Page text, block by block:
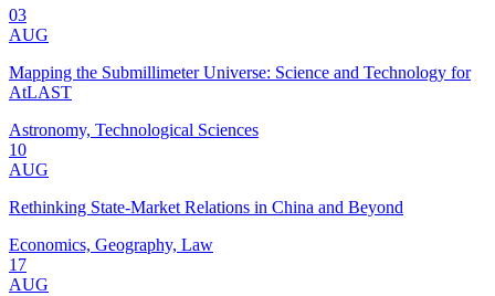
03
AUG
Mapping the Submillimeter Universe: Science and Technology for
AtLAST
Astronomy, Technological Sciences
10
AUG
Rethinking State-Market Relations in China and Beyond
Economics, Geography, Law
17
AUG